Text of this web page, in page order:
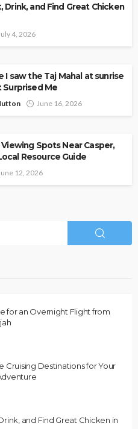
Drink, and Find Great Chicken
4, 2026
I saw the Taj Mahal at sunrise
Surprised Me
June 16, 2026
Spots Near Casper,
Resource Guide
12, 2026
for an Overnight Flight from
Cruising Destinations for Your
and Find Great Chicken in